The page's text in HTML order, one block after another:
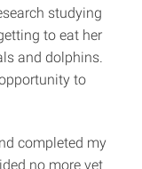
studying
to eat her
and dolphins.
to
completed my
no more vet